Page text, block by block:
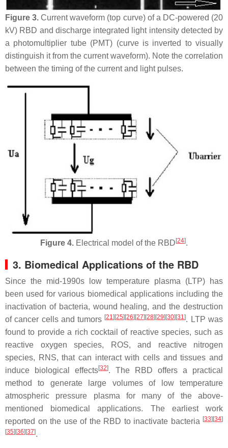
Figure 3. Current waveform (top curve) of a DC-powered (20
kV) RBD and discharge integrated light intensity detected by
a photomultiplier tube (PMT) (curve is inverted to visually
distinguish it from the current waveform). Note the correlation
between the timing of the current and light pulses.
Figure 4. Electrical model of the RBD [24].
3. Biomedical Applications of the RBD
Since the mid-1990s low temperature plasma (LTP) has
been used for various biomedical applications including the
inactivation of bacteria, wound healing, and the destruction
of cancer cells and tumors [21] [25] [26] [27] [28] [29] [30] [31]. LTP was
found to provide a rich cocktail of reactive species, such as
reactive oxygen species, ROS, and reactive nitrogen
species, RNS, that can interact with cells and tissues and
induce biological effects[32]. The RBD offers a practical
method to generate large volumes of low temperature
atmospheric pressure plasma for many of the above-
mentioned biomedical applications. The earliest work
reported on the use of the RBD to inactivate bacteria [33] [34]
[35] [36] [37].